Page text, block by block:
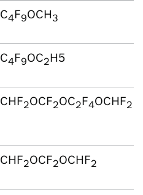
C4F9OCH3
C4F9OC2H5
CHF2OCF2OC2F4OCHF2
CHF2OCF2OCHF2